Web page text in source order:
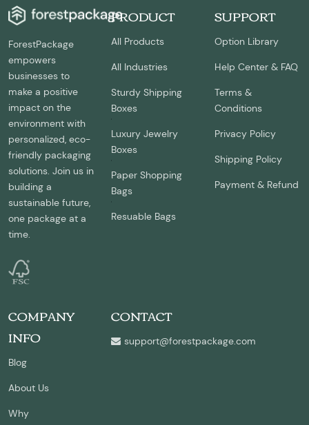
ForestPackage
empowers
businesses to
make a positive
impact on the
environment with
personalized, eco-
friendly packaging
solutions. Join us in
building a
sustainable future,
one package at a
time.
PRODUCT
All Products
All Industries
Sturdy Shipping
Boxes
Luxury Jewelry
Boxes
Paper Shopping
Bags
Resuable Bags
SUPPORT
Option Library
Help Center & FAQ
Terms &
Conditions
Privacy Policy
Shipping Policy
Payment & Refund
COMPANY
INFO
Blog
About Us
Why
CONTACT
support@forestpackage.com